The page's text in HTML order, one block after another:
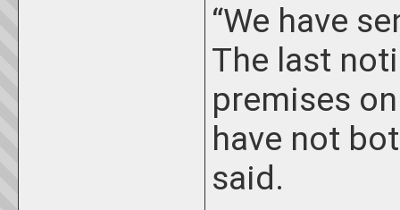
“We have
The last
premises
have not
said.